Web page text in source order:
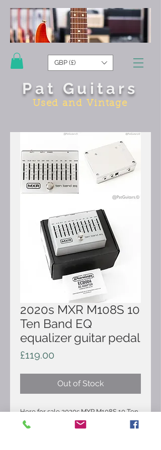
GBP (£)
Pat Guitars
Used and Vintage
2020s MXR M108S 10
Ten Band EQ
equalizer guitar pedal
£119.00
Out of Stock
Here for sale 2020s MXR M108S 10 Ten
Band EQ equalizer guitar pedal. It's in